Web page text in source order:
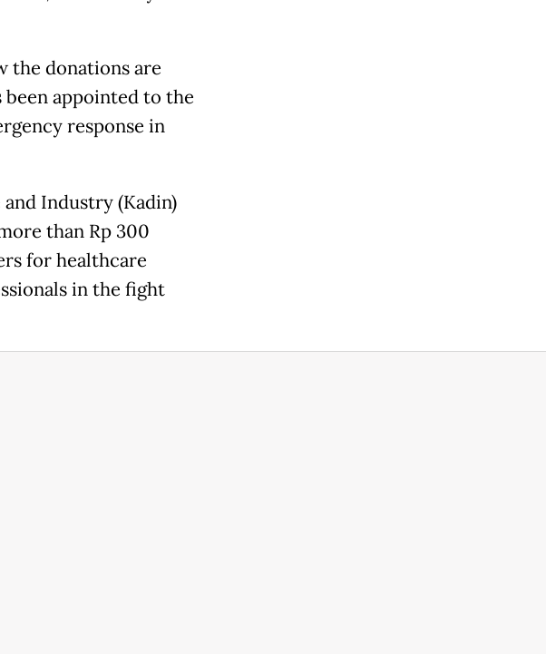
the donations are
been appointed to the
response in
Industry (Kadin)
than Rp 300
for healthcare
in the fight